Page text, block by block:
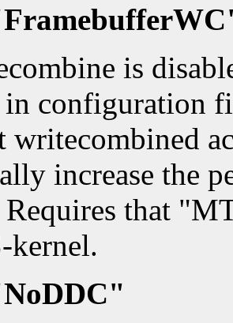
is
configuration
writecombined
increase the
Requires that
kernel.